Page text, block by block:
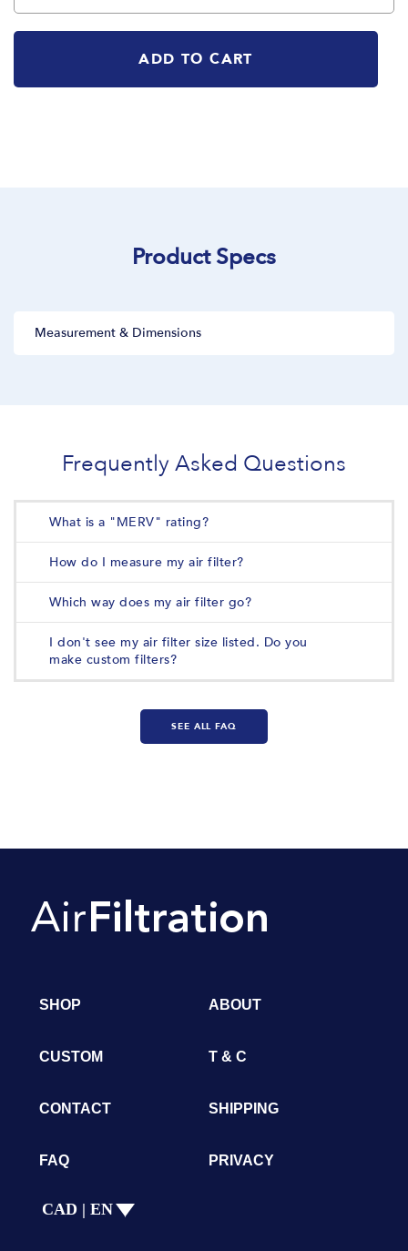
ADD TO CART
Product Specs
Measurement & Dimensions
Frequently Asked Questions
What is a "MERV" rating?
How do I measure my air filter?
Which way does my air filter go?
I don't see my air filter size listed. Do you
make custom filters?
SEE ALL FAQ
SHOP ABOUT
CUSTOM T & C
CONTACT SHIPPING
FAQ PRIVACY
CAD | EN